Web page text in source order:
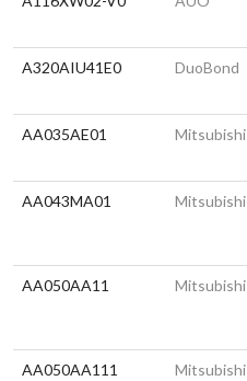
A320AIU41E0 DuoBond
AA035AE01 Mitsubishi
AA043MA01 Mitsubishi
AA050AA11 Mitsubishi
AA050AA111 Mitsubishi